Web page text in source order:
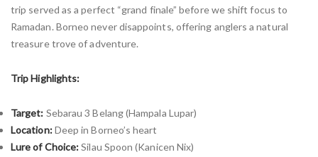
trip served as a perfect “grand finale” before we shift focus to
Ramadan. Borneo never disappoints, offering anglers a natural
treasure trove of adventure.
Trip Highlights:
Target: Sebarau 3 Belang (Hampala Lupar)
Location:Deep in Borneo’s heart
Lure of Choice:Silau Spoon (Kanicen Nix)